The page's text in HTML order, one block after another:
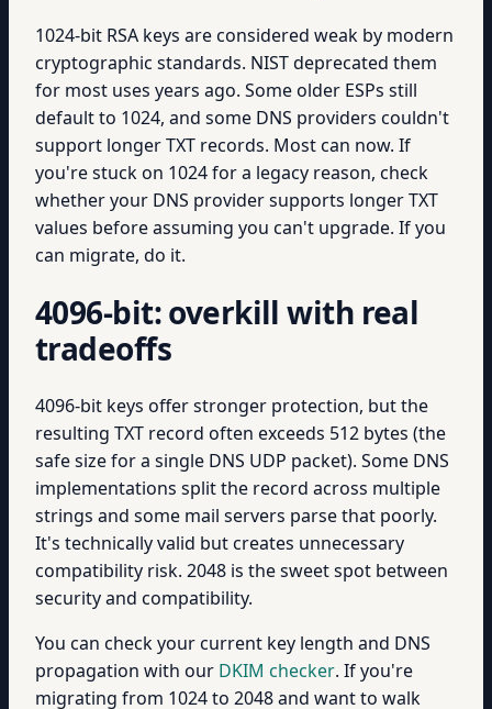
1024-bit RSA keys are considered weak by modern
cryptographic standards. NIST deprecated them
for most uses years ago. Some older ESPs still
default to 1024, and some DNS providers couldn't
support longer TXT records. Most can now. If
you're stuck on 1024 for a legacy reason, check
whether your DNS provider supports longer TXT
values before assuming you can't upgrade. If you
can migrate, do it.
4096-bit: overkill with real
tradeoffs
4096-bit keys offer stronger protection, but the
resulting TXT record often exceeds 512 bytes (the
safe size for a single DNS UDP packet). Some DNS
implementations split the record across multiple
strings and some mail servers parse that poorly.
It's technically valid but creates unnecessary
compatibility risk. 2048 is the sweet spot between
security and compatibility.
You can check your current key length and DNS
propagation with our DKIM checker. If you're
migrating from 1024 to 2048 and want to walk